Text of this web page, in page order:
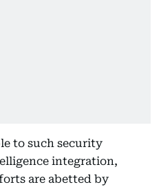
to such security
integration,
are abetted by